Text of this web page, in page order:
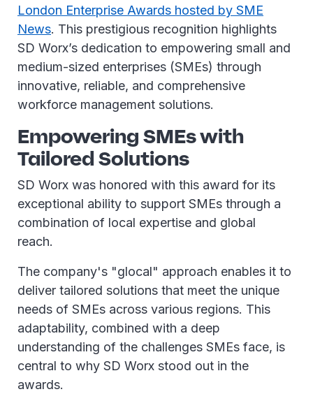
London Enterprise Awards hosted by SME
News. This prestigious recognition highlights
SD Worx’s dedication to empowering small and
medium-sized enterprises (SMEs) through
innovative, reliable, and comprehensive
workforce management solutions.
Empowering SMEs with
Tailored Solutions
SD Worx was honored with this award for its
exceptional ability to support SMEs through a
combination of local expertise and global
reach.
The company's "glocal" approach enables it to
deliver tailored solutions that meet the unique
needs of SMEs across various regions. This
adaptability, combined with a deep
understanding of the challenges SMEs face, is
central to why SD Worx stood out in the
awards.